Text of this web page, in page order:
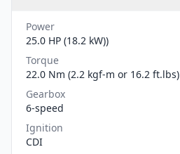
Power
25.0 HP (18.2 kW))
Torque
22.0 Nm (2.2 kgf-m or 16.2 ft.lbs)
Gearbox
6-speed
Ignition
CDI